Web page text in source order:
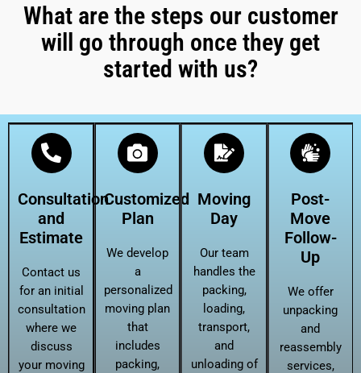
What are the steps our customer
will go through once they get
started with us?
Consultation
and
Estimate
Contact us
for an initial
consultation
where we
discuss
your moving
Customized
Plan
We develop
a
personalized
moving plan
that
includes
packing,
Moving
Day
Our team
handles the
packing,
loading,
transport,
and
unloading of
Post-
Move
Follow-
Up
We offer
unpacking
and
reassembly
services,